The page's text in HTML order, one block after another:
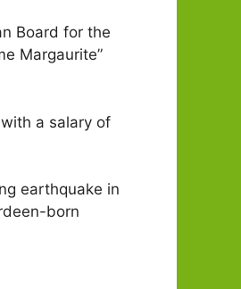
Board for the
Margaurite”
a salary of
earthquake in
born